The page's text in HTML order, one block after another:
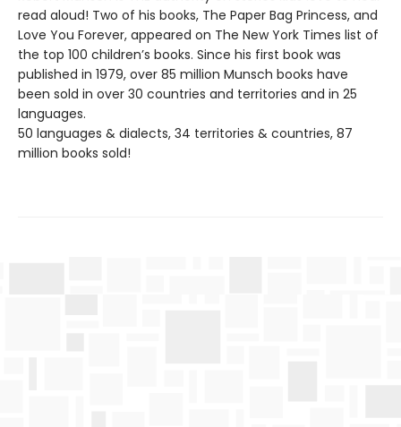
read aloud! Two of his books, The Paper Bag Princess, and
Love You Forever, appeared on The New York Times list of
the top 100 children’s books. Since his first book was
published in 1979, over 85 million Munsch books have
been sold in over 30 countries and territories and in 25
languages.
50 languages & dialects, 34 territories & countries, 87
million books sold!